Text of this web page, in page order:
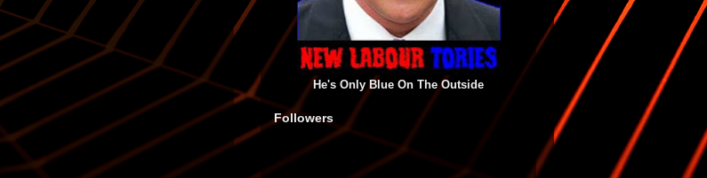
He's Only Blue On The Outside
Followers